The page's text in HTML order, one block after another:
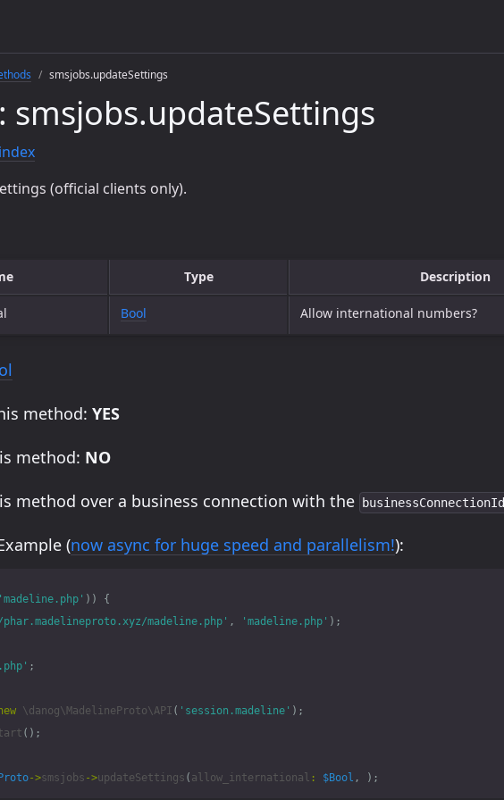
smsjobs.updateSettings
smsjobs.updateSettings
(official clients only).
Type Description
Bool Allow international numbers?
method: YES
method: NO
method over a business connection with the businessConnectionId
(now async for huge speed and parallelism!):
'madeline.php' ))
{
madeline.php' , 'madeline.php' );
;
\danog\MadelineProto\API ( 'session.madeline' );
();
->smsjobs ->updateSettings ( allow_international : $Bool , );